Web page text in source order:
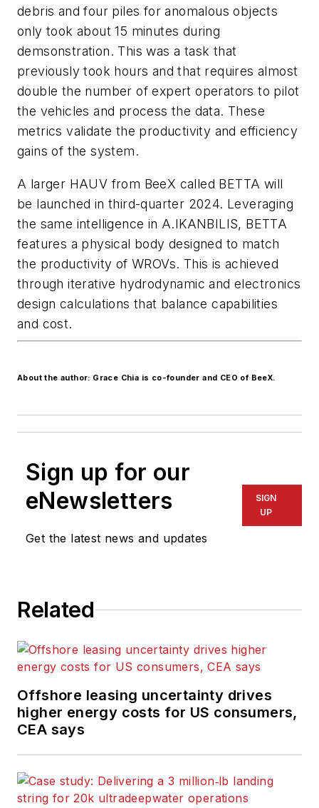
debris and four piles for anomalous objects
only took about 15 minutes during
demsonstration. This was a task that
previously took hours and that requires almost
double the number of expert operators to pilot
the vehicles and process the data. These
metrics validate the productivity and efficiency
gains of the system.
A larger HAUV from BeeX called BETTA will
be launched in third-quarter 2024. Leveraging
the same intelligence in A.IKANBILIS, BETTA
features a physical body designed to match
the productivity of WROVs. This is achieved
through iterative hydrodynamic and electronics
design calculations that balance capabilities
and cost.
About the author: Grace Chia is co-founder and CEO of BeeX.
Sign up for our
eNewsletters
Get the latest news and updates
SIGN
UP
Related
Offshore leasing uncertainty drives
higher energy costs for US consumers,
CEA says